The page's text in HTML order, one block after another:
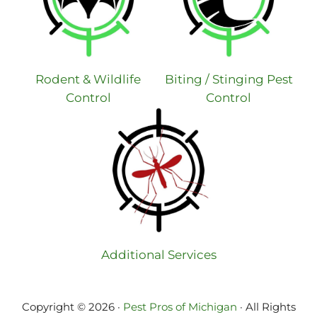
Rodent & Wildlife
Control
Biting / Stinging Pest
Control
Additional Services
Copyright © 2026 · Pest Pros of Michigan · All Rights